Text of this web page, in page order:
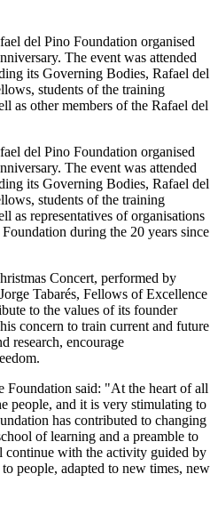
del Pino Foundation organised
The event was attended
its Governing Bodies, Rafael del
students of the training
as other members of the Rafael del
del Pino Foundation organised
The event was attended
its Governing Bodies, Rafael del
students of the training
as representatives of organisations
during the 20 years since
Concert, performed by
Tabarés, Fellows of Excellence
to the values of its founder
concern to train current and future
research, encourage
Foundation said: "At the heart of all
people, and it is very stimulating to
has contributed to changing
of learning and a preamble to
with the activity guided by
people, adapted to new times, new